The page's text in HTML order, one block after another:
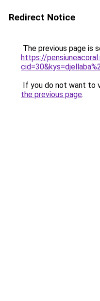
Redirect Notice
The previous page is
https://
If you do not want to
the previous page.